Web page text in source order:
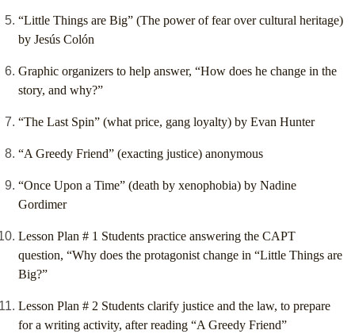
“Little Things are Big” (The power of fear over cultural heritage)
by Jesús Colón
Graphic organizers to help answer, “How does he change in the
story, and why?”
“The Last Spin” (what price, gang loyalty) by Evan Hunter
“A Greedy Friend” (exacting justice) anonymous
“Once Upon a Time” (death by xenophobia) by Nadine
Gordimer
Lesson Plan # 1 Students practice answering the CAPT
question, “Why does the protagonist change in “Little Things are
Big?”
Lesson Plan # 2 Students clarify justice and the law, to prepare
for a writing activity, after reading “A Greedy Friend”